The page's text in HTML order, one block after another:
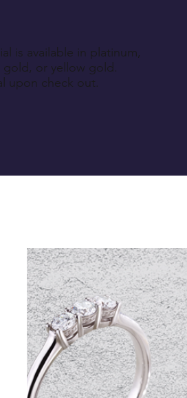
is available in platinum,
or yellow gold.
upon check out.